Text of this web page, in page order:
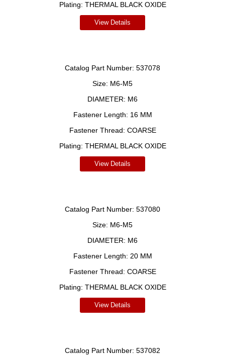
Plating: THERMAL BLACK OXIDE
View Details
Catalog Part Number: 537078
Size: M6-M5
DIAMETER: M6
Fastener Length: 16 MM
Fastener Thread: COARSE
Plating: THERMAL BLACK OXIDE
View Details
Catalog Part Number: 537080
Size: M6-M5
DIAMETER: M6
Fastener Length: 20 MM
Fastener Thread: COARSE
Plating: THERMAL BLACK OXIDE
View Details
Catalog Part Number: 537082